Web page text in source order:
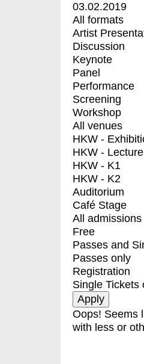
03.02.2019
All formats
Artist
Discussion
Keynote
Panel
Performance
Screening
Workshop
All venues
HKW -
HKW - Lecture
HKW - K1
HKW - K2
Auditorium
Café Stage
All admissions
Free
Passes and
Passes only
Registration
Single Tickets
Oops! Seems
with less or